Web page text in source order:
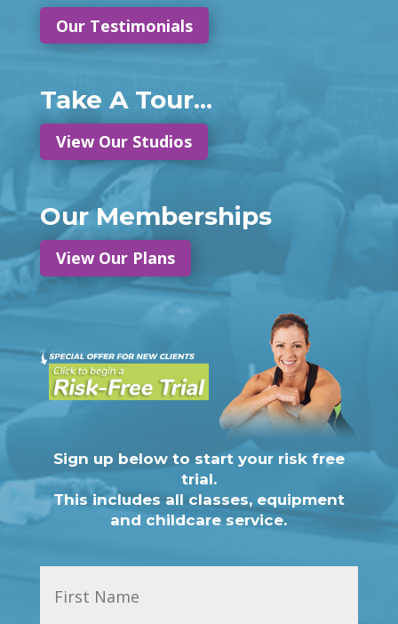
Our Testimonials
Take A Tour...
View Our Studios
Our Memberships
View Our Plans
Sign up below to start your risk free
trial.
This includes all classes, equipment
and childcare service.